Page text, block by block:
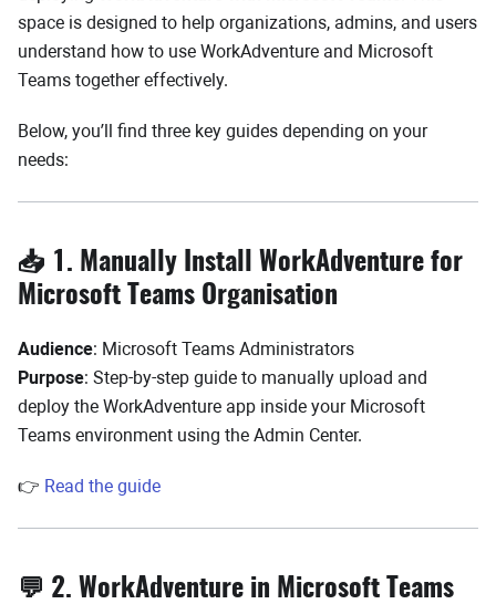
space is designed to help organizations, admins, and users
understand how to use WorkAdventure and Microsoft
Teams together effectively.
Below, you’ll find three key guides depending on your
needs:
📥 1. Manually Install WorkAdventure for
Microsoft Teams Organisation
Audience: Microsoft Teams Administrators
Purpose: Step-by-step guide to manually upload and
deploy the WorkAdventure app inside your Microsoft
Teams environment using the Admin Center.
👉 Read the guide
💬 2. WorkAdventure in Microsoft Teams